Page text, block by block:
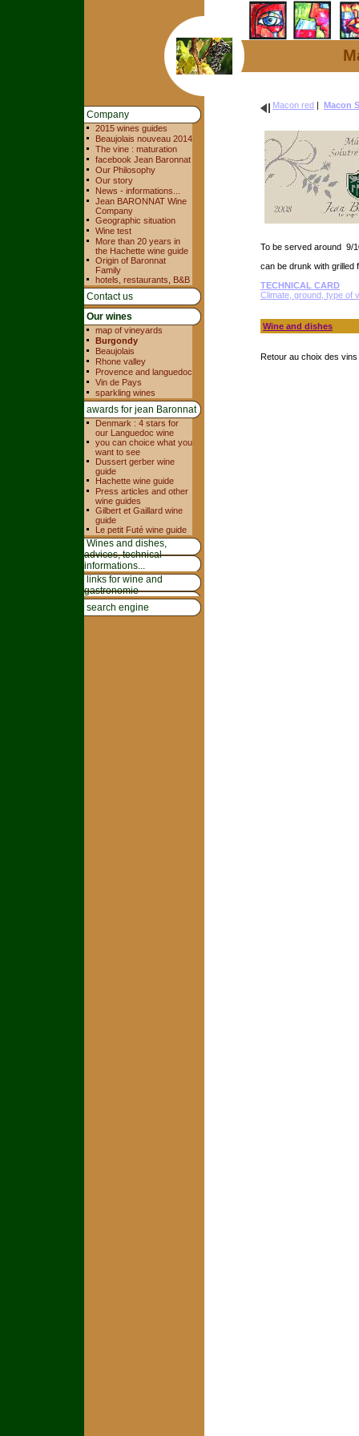
Company
2015 wines guides
Beaujolais nouveau 2014
The vine : maturation
facebook Jean Baronnat
Our Philosophy
Our story
News - informations...
Jean BARONNAT Wine
Company
Geographic situation
Wine test
More than 20 years in
the Hachette wine guide
Origin of Baronnat
Family
hotels, restaurants, B&B
Contact us
Our wines
map of vineyards
Burgondy
Beaujolais
Rhone valley
Provence and languedoc
Vin de Pays
sparkling wines
awards for jean Baronnat
Denmark : 4 stars for
our Languedoc wine
you can choice what you
want to see
Dussert gerber wine
guide
Hachette wine guide
Press articles and other
wine guides
Gilbert et Gaillard wine
guide
Le petit Futé wine guide
Wines and dishes,
advices, technical
informations...
links for wine and
gastronomie
search engine
Macon red | Macon
To be served around 9/
can be drunk with
TECHNICAL CARD
Climate, ground, type of
Wine and dishes
Retour au choix des